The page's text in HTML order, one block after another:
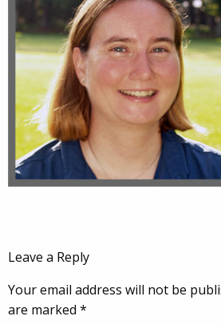
Leave a Reply
Your email address will not be
are marked *